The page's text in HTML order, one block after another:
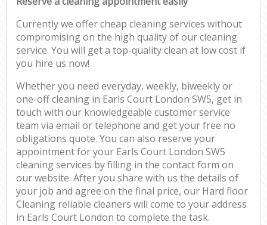
Currently we offer cheap cleaning services without
compromising on the high quality of our cleaning
service. You will get a top-quality clean at low cost if
you hire us now!
Whether you need everyday, weekly, biweekly or
one-off cleaning in Earls Court London SW5, get in
touch with our knowledgeable customer service
team via email or telephone and get your free no
obligations quote. You can also reserve your
appointment for your Earls Court London SW5
cleaning services by filling in the contact form on
our website. After you share with us the details of
your job and agree on the final price, our Hard floor
Cleaning reliable cleaners will come to your address
in Earls Court London to complete the task.